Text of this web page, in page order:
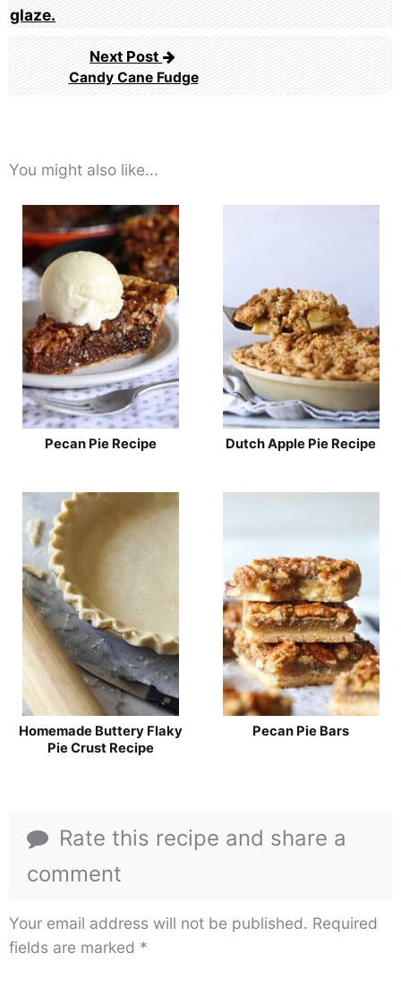
Next Post
Candy Cane Fudge
You might also like...
Pecan Pie Recipe Dutch Apple Pie Recipe
Homemade Buttery Flaky
Pie Crust Recipe
Pecan Pie Bars
Rate this recipe and share a
comment
Your email address will not be published. Required
fields are marked *